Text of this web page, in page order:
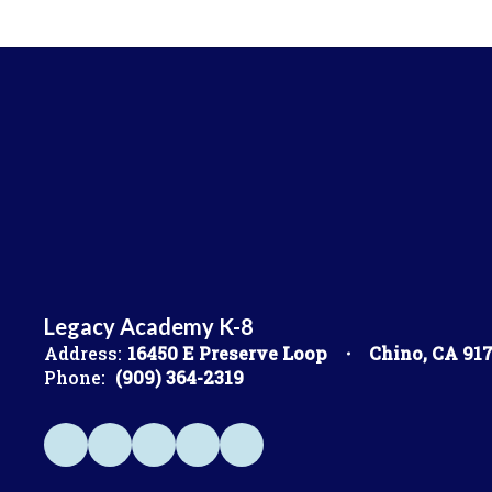
Legacy Academy K-8
Address: 16450 E Preserve Loop
Chino, CA
Phone: (909) 364-2319